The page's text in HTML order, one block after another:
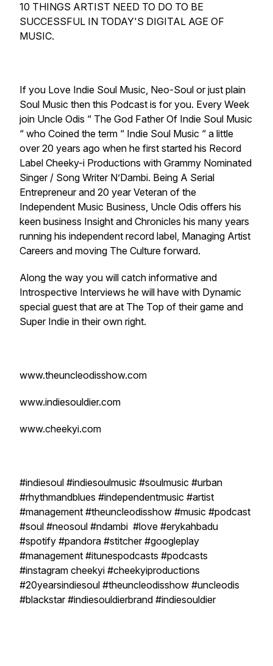
10 THINGS ARTIST NEED TO DO TO BE
SUCCESSFUL IN TODAY'S DIGITAL AGE OF
MUSIC.
If you Love Indie Soul Music, Neo-Soul or just plain
Soul Music then this Podcast is for you. Every Week
join Uncle Odis “ The God Father Of Indie Soul Music
“ who Coined the term “ Indie Soul Music “ a little
over 20 years ago when he first started his Record
Label Cheeky-i Productions with Grammy Nominated
Singer / Song Writer N’Dambi. Being A Serial
Entrepreneur and 20 year Veteran of the
Independent Music Business, Uncle Odis offers his
keen business Insight and Chronicles his many years
running his independent record label, Managing Artist
Careers and moving The Culture forward.
Along the way you will catch informative and
Introspective Interviews he will have with Dynamic
special guest that are at The Top of their game and
Super Indie in their own right.
www.theuncleodisshow.com
www.indiesouldier.com
www.cheekyi.com
#indiesoul #indiesoulmusic #soulmusic #urban
#rhythmandblues #independentmusic #artist
#management #theuncleodisshow #music #podcast
#soul #neosoul #ndambi #love #erykahbadu
#spotify #pandora #stitcher #googleplay
#management #itunespodcasts #podcasts
#instagram cheekyi #cheekyiproductions
#20yearsindiesoul #theuncleodisshow #uncleodis
#blackstar #indiesouldierbrand #indiesouldier